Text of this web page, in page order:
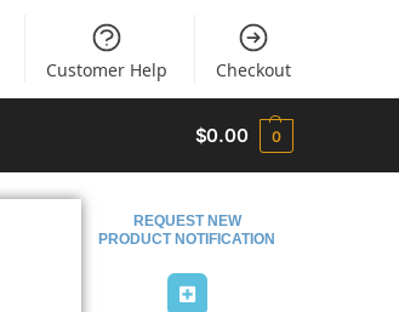
Customer Help Checkout
$0.00 0
REQUEST NEW
PRODUCT NOTIFICATION